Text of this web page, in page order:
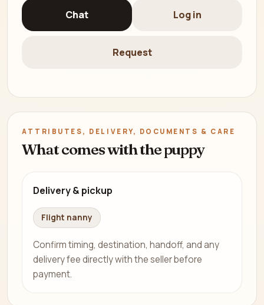
Chat Log in
Request
ATTRIBUTES, DELIVERY, DOCUMENTS & CARE
What comes with the puppy
Delivery & pickup
Flight nanny
Confirm timing, destination, handoff, and any
delivery fee directly with the seller before
payment.